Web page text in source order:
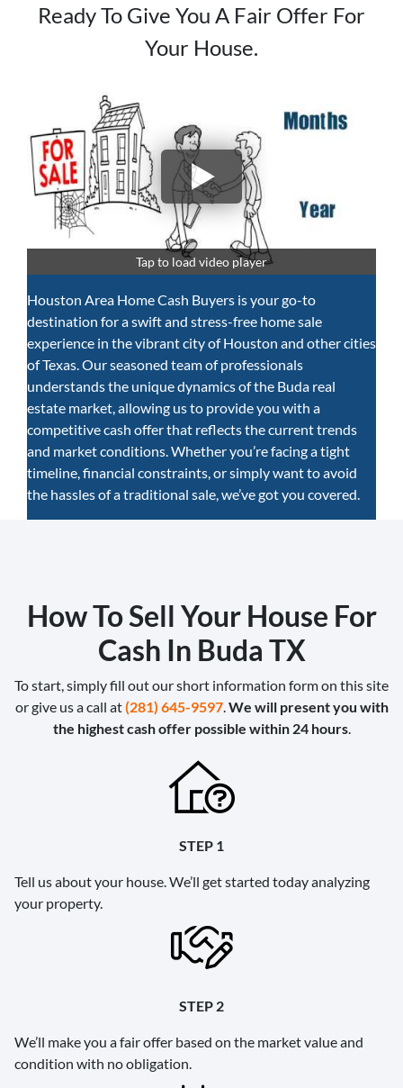
Ready To Give You A Fair Offer For
Your House.
Tap to load video player
Houston Area Home Cash Buyers is your go-to
destination for a swift and stress-free home sale
experience in the vibrant city of Houston and other cities
of Texas. Our seasoned team of professionals
understands the unique dynamics of the Buda real
estate market, allowing us to provide you with a
competitive cash offer that reflects the current trends
and market conditions. Whether you’re facing a tight
timeline, financial constraints, or simply want to avoid
the hassles of a traditional sale, we’ve got you covered.
How To Sell Your House For
Cash In Buda TX
To start, simply fill out our short information form on this site
or give us a call at(281) 645-9597.We will present you with
the highest cash offer possible within 24 hours.
STEP 1
Tell us about your house. We’ll get started today analyzing
your property.
STEP 2
We’ll make you a fair offer based on the market value and
condition with no obligation.